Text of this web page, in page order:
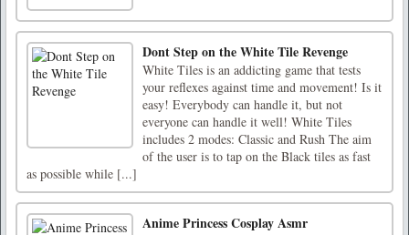
Dont Step on the White Tile Revenge
White Tiles is an addicting game that tests
your reflexes against time and movement! Is it
easy! Everybody can handle it, but not
everyone can handle it well! White Tiles
includes 2 modes: Classic and Rush The aim
of the user is to tap on the Black tiles as fast
as possible while [...]
Anime Princess Cosplay Asmr